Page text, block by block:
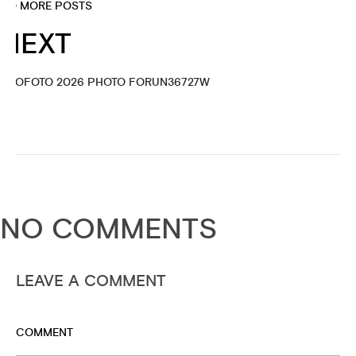
NO MORE POSTS
NEXT
PROFOTO 2026 PHOTO FORUN36727W
NO COMMENTS
LEAVE A COMMENT